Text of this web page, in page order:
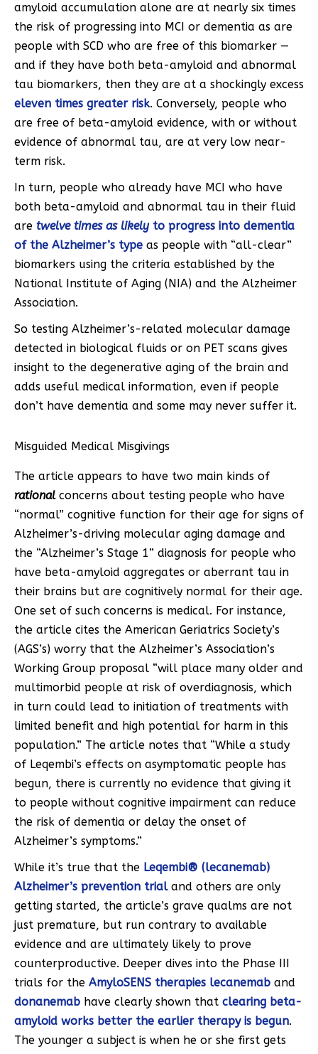
amyloid accumulation alone are at nearly six times
the risk of progressing into MCI or dementia as are
people with SCD who are free of this biomarker —
and if they have both beta-amyloid and abnormal
tau biomarkers, then they are at a shockingly excess
eleven times greater risk. Conversely, people who
are free of beta-amyloid evidence, with or without
evidence of abnormal tau, are at very low near-
term risk.
In turn, people who already have MCI who have
both beta-amyloid and abnormal tau in their fluid
are twelve times as likelyto progress into dementia
of the Alzheimer’s type as people with “all-clear”
biomarkers using the criteria established by the
National Institute of Aging (NIA) and the Alzheimer
Association.
So testing Alzheimer’s-related molecular damage
detected in biological fluids or on PET scans gives
insight to the degenerative aging of the brain and
adds useful medical information, even if people
don’t have dementia and some may never suffer it.
Misguided Medical Misgivings
The article appears to have two main kinds of
rationalconcerns about testing people who have
“normal” cognitive function for their age for signs of
Alzheimer’s-driving molecular aging damage and
the “Alzheimer’s Stage 1” diagnosis for people who
have beta-amyloid aggregates or aberrant tau in
their brains but are cognitively normal for their age.
One set of such concerns is medical. For instance,
the article cites the American Geriatrics Society’s
(AGS’s) worry that the Alzheimer’s Association’s
Working Group proposal “will place many older and
multimorbid people at risk of overdiagnosis, which
in turn could lead to initiation of treatments with
limited benefit and high potential for harm in this
population.” The article notes that “While a study
of Leqembi’s effects on asymptomatic people has
begun, there is currently no evidence that giving it
to people without cognitive impairment can reduce
the risk of dementia or delay the onset of
Alzheimer’s symptoms.”
While it’s true that the Leqembi® (lecanemab)
Alzheimer’s prevention trialand others are only
getting started, the article’s grave qualms are not
just premature, but run contrary to available
evidence and are ultimately likely to prove
counterproductive. Deeper dives into the Phase III
trials for the AmyloSENS therapies lecanemab and
donanemab have clearly shown that clearing beta-
amyloid works better the earlier therapy is begun.
The younger a subject is when he or she first gets